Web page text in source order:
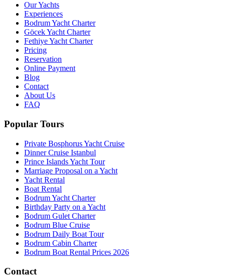
Our Yachts
Experiences
Bodrum Yacht Charter
Göcek Yacht Charter
Fethiye Yacht Charter
Pricing
Reservation
Online Payment
Blog
Contact
About Us
FAQ
Popular Tours
Private Bosphorus Yacht Cruise
Dinner Cruise Istanbul
Prince Islands Yacht Tour
Marriage Proposal on a Yacht
Yacht Rental
Boat Rental
Bodrum Yacht Charter
Birthday Party on a Yacht
Bodrum Gulet Charter
Bodrum Blue Cruise
Bodrum Daily Boat Tour
Bodrum Cabin Charter
Bodrum Boat Rental Prices 2026
Contact